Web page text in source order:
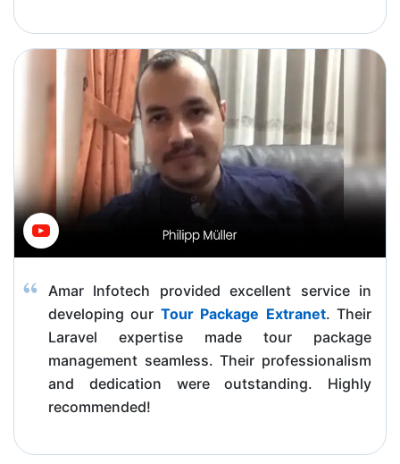
Amar Infotech provided excellent service in
developing our Tour Package Extranet. Their
Laravel expertise made tour package
management seamless. Their professionalism
and dedication were outstanding. Highly
recommended!